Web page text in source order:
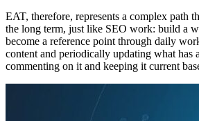
EAT, therefore, represents a complex path
the long term, just like SEO work: build a
become a reference point through daily
content and periodically updating what has
commenting on it and keeping it current